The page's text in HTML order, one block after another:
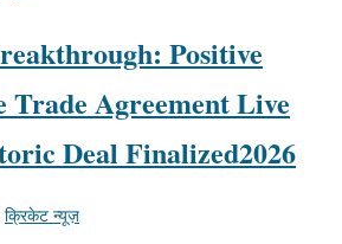
Positive
Trade Agreement Live
Deal Finalized2026
क्रिकेट न्यूज़